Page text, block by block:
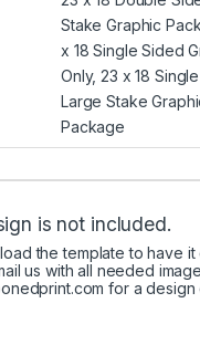
Stake Graphic
x 18 Single Sided
Only, 23 x 18
Large Stake
Package
is not included.
the template to have
us with all needed
for a design